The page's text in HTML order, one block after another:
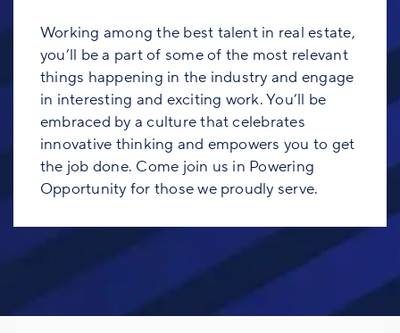
Working among the best talent in real estate,
you’ll be a part of some of the most relevant
things happening in the industry and engage
in interesting and exciting work. You’ll be
embraced by a culture that celebrates
innovative thinking and empowers you to get
the job done. Come join us in Powering
Opportunity for those we proudly serve.